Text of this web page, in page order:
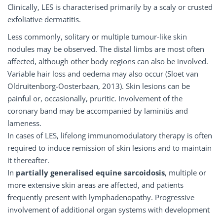
Clinically, LES is characterised primarily by a scaly or crusted
exfoliative dermatitis.
Less commonly, solitary or multiple tumour-like skin
nodules may be observed. The distal limbs are most often
affected, although other body regions can also be involved.
Variable hair loss and oedema may also occur (Sloet van
Oldruitenborg-Oosterbaan, 2013). Skin lesions can be
painful or, occasionally, pruritic. Involvement of the
coronary band may be accompanied by laminitis and
lameness.
In cases of LES, lifelong immunomodulatory therapy is often
required to induce remission of skin lesions and to maintain
it thereafter.
In partially generalised equine sarcoidosis, multiple or
more extensive skin areas are affected, and patients
frequently present with lymphadenopathy. Progressive
involvement of additional organ systems with development